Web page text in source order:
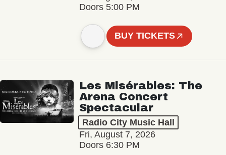
Doors 5:00 PM
BUY TICKETS
Les Misérables: The
Arena Concert
Spectacular
Radio City Music Hall
Fri, August 7, 2026
Doors 6:30 PM